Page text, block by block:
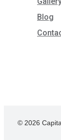
Blog
© 2026